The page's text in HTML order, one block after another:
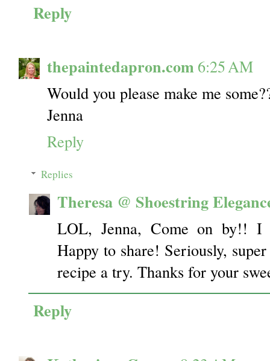
Reply
thepaintedapron.com 6:25 AM
Would you please make me
Jenna
Reply
Replies
Theresa @ Shoestring
LOL, Jenna, Come on by!! I
Happy to share! Seriously,
recipe a try. Thanks for your
Reply